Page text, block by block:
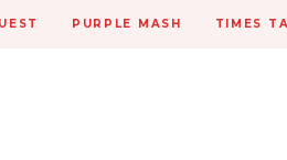
PURPLE MASH TIMES